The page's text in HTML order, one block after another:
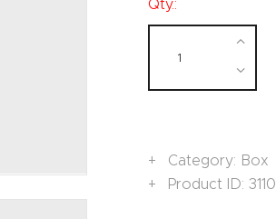
Qty.:
Category: Box
Product ID:3110